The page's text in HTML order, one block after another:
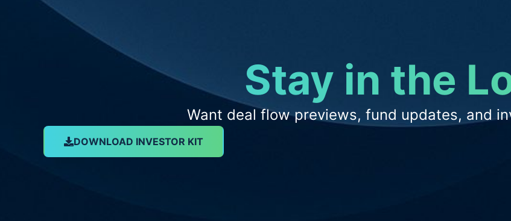
Stay in the
Want deal flow previews, fund updates, and
DOWNLOAD INVESTOR KIT